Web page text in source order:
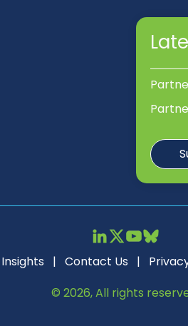
Insights | Contact Us |
© 2026, All rights